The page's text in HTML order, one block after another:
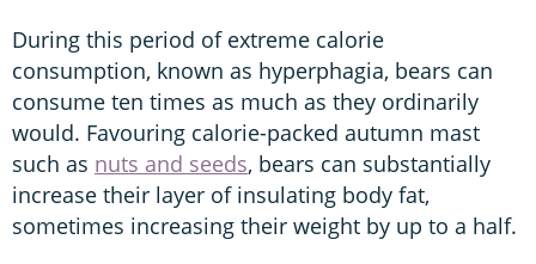
During this period of extreme calorie
consumption, known as hyperphagia, bears can
consume ten times as much as they ordinarily
would. Favouring calorie-packed autumn mast
such as nuts and seeds, bears can substantially
increase their layer of insulating body fat,
sometimes increasing their weight by up to a half.